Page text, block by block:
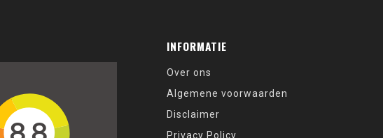
INFORMATIE
Over ons
Algemene voorwaarden
Disclaimer
Privacy Policy